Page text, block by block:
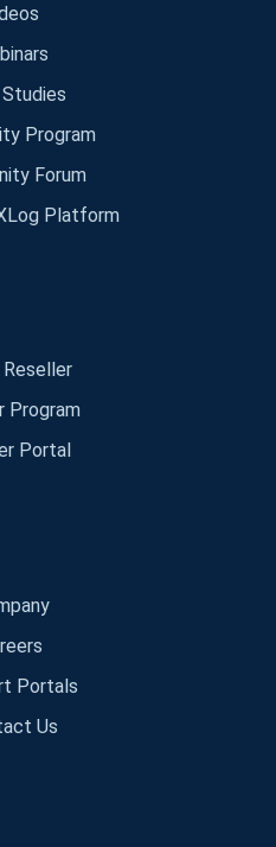
Program
Forum
Platform
Reseller
Program
Portal
Portals
Us